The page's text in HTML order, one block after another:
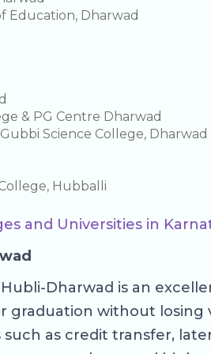
Education, Dharwad
& PG Centre Dharwad
Science College, Dharwad
Hubballi
and Universities in
Dharwad is an
graduation without
as credit transfer,